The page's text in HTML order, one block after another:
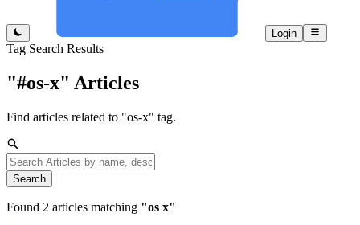
Login
Tag Search Results
"#os-x" Articles
Find articles related to "os-x" tag.
Search
Found 2 articles matching "os x"